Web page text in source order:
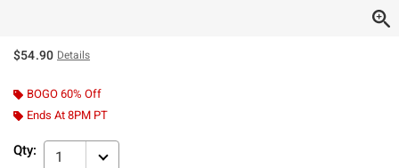
$54.90 Details
BOGO 60% Off
Ends At 8PM PT
Qty: 1